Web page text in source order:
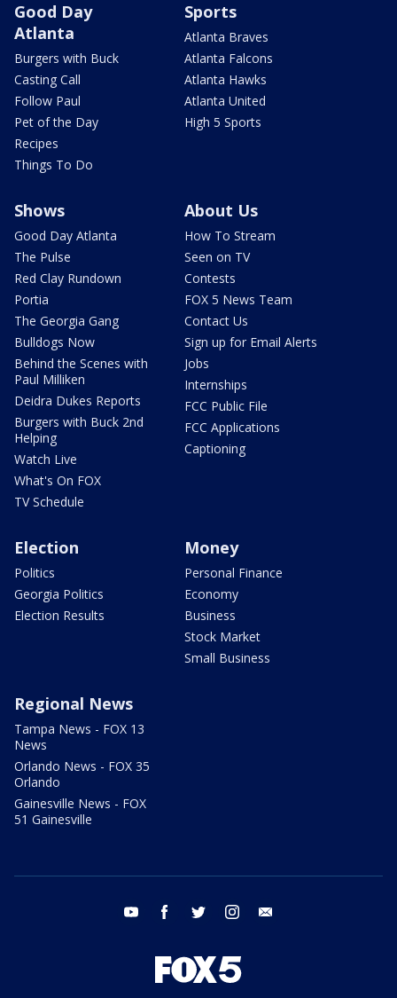
Good Day
Atlanta
Burgers with Buck
Casting Call
Follow Paul
Pet of the Day
Recipes
Things To Do
Sports
Atlanta Braves
Atlanta Falcons
Atlanta Hawks
Atlanta United
High 5 Sports
Shows
Good Day Atlanta
The Pulse
Red Clay Rundown
Portia
The Georgia Gang
Bulldogs Now
Behind the Scenes with
Paul Milliken
Deidra Dukes Reports
Burgers with Buck 2nd
Helping
Watch Live
What's On FOX
TV Schedule
About Us
How To Stream
Seen on TV
Contests
FOX 5 News Team
Contact Us
Sign up for Email Alerts
Jobs
Internships
FCC Public File
FCC Applications
Captioning
Election
Politics
Georgia Politics
Election Results
Money
Personal Finance
Economy
Business
Stock Market
Small Business
Regional News
Tampa News - FOX 13
News
Orlando News - FOX 35
Orlando
Gainesville News - FOX
51 Gainesville
youtube facebook twitter instagram